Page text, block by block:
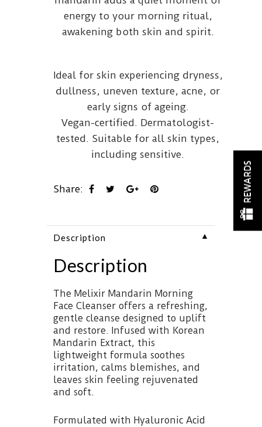
energy to your morning ritual,
awakening both skin and spirit.
Ideal for skin experiencing dryness,
dullness, uneven texture, acne, or
early signs of ageing.
Vegan-certified. Dermatologist-
tested. Suitable for all skin types,
including sensitive.
Share:
Description ▼
Description
The Melixir Mandarin Morning
Face Cleanser offers a refreshing,
gentle cleanse designed to uplift
and restore. Infused with Korean
Mandarin Extract, this
lightweight formula soothes
irritation, calms blemishes, and
leaves skin feeling rejuvenated
and soft.
Formulated with Hyaluronic Acid
REWARDS